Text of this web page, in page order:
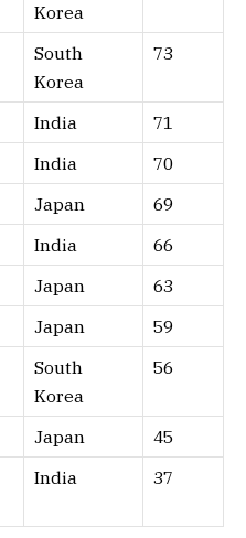
Korea
South
Korea
73
India
71
India
70
Japan
69
India
66
Japan
63
Japan
59
South
Korea
56
Japan
45
India 37